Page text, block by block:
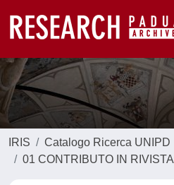
IRIS
Catalogo Ricerca UNIPD
01 CONTRIBUTO IN RIVISTA